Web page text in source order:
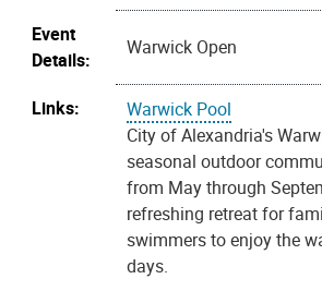
Event
Details:
Warwick Open
Links:
Warwick Pool
City of Alexandria's
seasonal outdoor
from May through
refreshing retreat for
swimmers to enjoy the
days.